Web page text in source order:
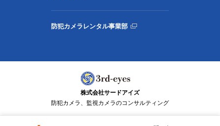
防犯カメラレンタル事業部
株式会社サードアイズ
防犯カメラ、監視カメラのコンサルティング